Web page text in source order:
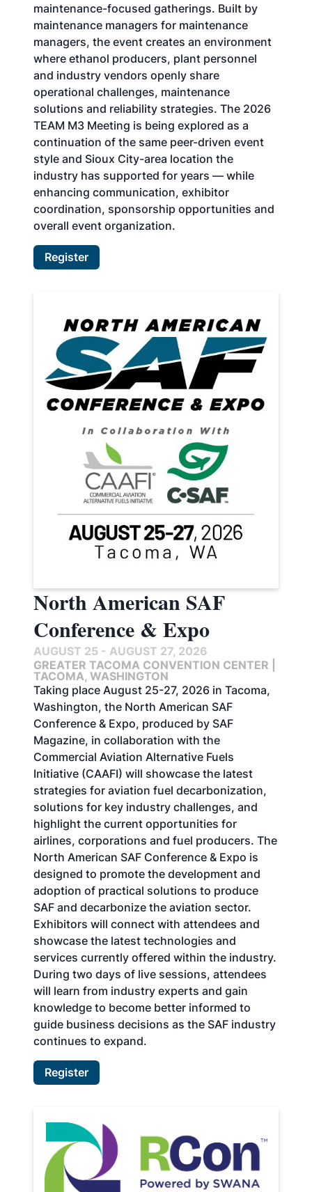
maintenance-focused gatherings. Built by
maintenance managers for maintenance
managers, the event creates an environment
where ethanol producers, plant personnel
and industry vendors openly share
operational challenges, maintenance
solutions and reliability strategies. The 2026
TEAM M3 Meeting is being explored as a
continuation of the same peer-driven event
style and Sioux City-area location the
industry has supported for years — while
enhancing communication, exhibitor
coordination, sponsorship opportunities and
overall event organization.
Register
North American SAF
Conference & Expo
AUGUST 25 - AUGUST 27, 2026
GREATER TACOMA CONVENTION CENTER |
TACOMA, WASHINGTON
Taking place August 25-27, 2026 in Tacoma,
Washington, the North American SAF
Conference & Expo, produced by SAF
Magazine, in collaboration with the
Commercial Aviation Alternative Fuels
Initiative (CAAFI) will showcase the latest
strategies for aviation fuel decarbonization,
solutions for key industry challenges, and
highlight the current opportunities for
airlines, corporations and fuel producers. The
North American SAF Conference & Expo is
designed to promote the development and
adoption of practical solutions to produce
SAF and decarbonize the aviation sector.
Exhibitors will connect with attendees and
showcase the latest technologies and
services currently offered within the industry.
During two days of live sessions, attendees
will learn from industry experts and gain
knowledge to become better informed to
guide business decisions as the SAF industry
continues to expand.
Register